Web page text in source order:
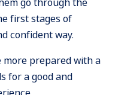
first stages of
confident way.
prepared with a
for a good and